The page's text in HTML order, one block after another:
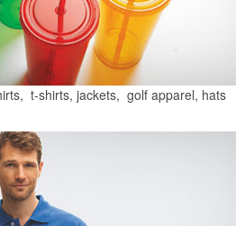
t-shirts, jackets, golf apparel, hats